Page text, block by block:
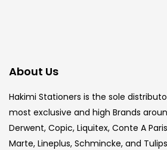
About Us
Hakimi Stationers is the sole
most exclusive and high Brands
Derwent, Copic, Liquitex, Conte A
Marte, Lineplus, Schmincke, and